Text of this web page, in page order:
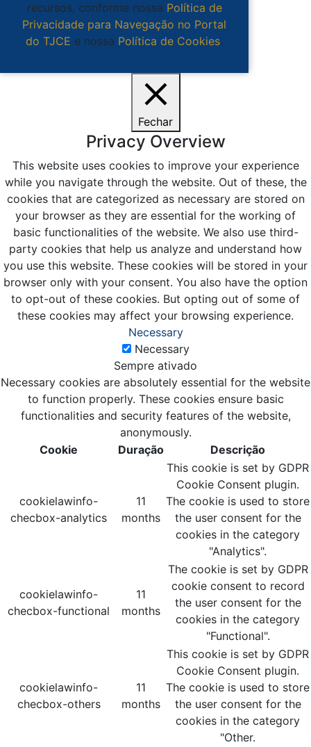
recursos, conforme nossa Política de
Privacidade para Navegação no Portal
do TJCE e nossa Política de Cookies.
Fechar
Privacy Overview
This website uses cookies to improve your experience
while you navigate through the website. Out of these, the
cookies that are categorized as necessary are stored on
your browser as they are essential for the working of
basic functionalities of the website. We also use third-
party cookies that help us analyze and understand how
you use this website. These cookies will be stored in your
browser only with your consent. You also have the option
to opt-out of these cookies. But opting out of some of
these cookies may affect your browsing experience.
Necessary
Necessary
Sempre ativado
Necessary cookies are absolutely essential for the website
to function properly. These cookies ensure basic
functionalities and security features of the website,
anonymously.
Cookie
Duração Descrição
cookielawinfo-
checbox-analytics
11
months
This cookie is set by GDPR
Cookie Consent plugin.
The cookie is used to store
the user consent for the
cookies in the category
"Analytics".
cookielawinfo-
checbox-functional
11
months
The cookie is set by GDPR
cookie consent to record
the user consent for the
cookies in the category
"Functional".
cookielawinfo-
checbox-others
11
months
This cookie is set by GDPR
Cookie Consent plugin.
The cookie is used to store
the user consent for the
cookies in the category
"Other.